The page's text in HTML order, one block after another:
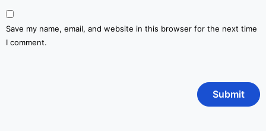
Save my name, email, and website in this browser for the next time
I comment.